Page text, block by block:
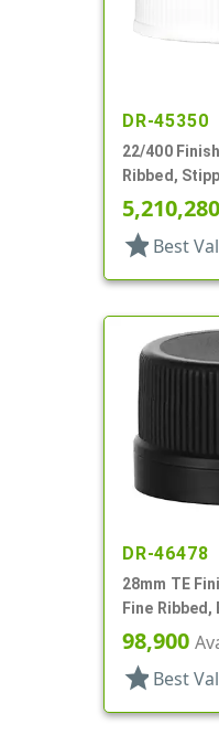
DR-45350
22/400
Ribbed,
5,210,280
star Best
DR-46478
28mm TE
Fine
Matte Top,
98,900
star Best